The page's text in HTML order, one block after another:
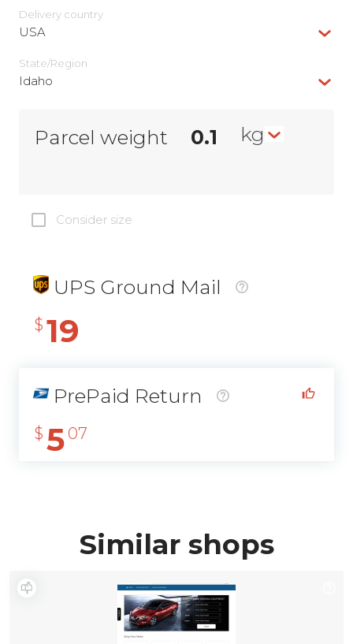
Delivery сountry
USA
State/Region
Idaho
Parcel weight kg
Consider size
UPS Ground Mail
$ 19
PrePaid Return
$ 5 07
Similar shops